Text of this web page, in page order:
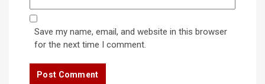
Save my name, email, and website in this browser
for the next time I comment.